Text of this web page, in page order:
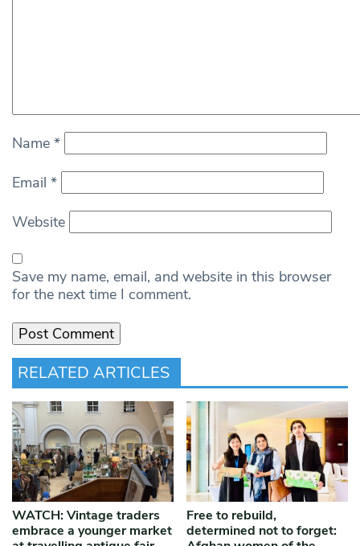
Name *
Email *
Website
Save my name, email, and website in this browser
for the next time I comment.
RELATED ARTICLES
WATCH: Vintage traders
embrace a younger market
Free to rebuild,
determined not to forget: